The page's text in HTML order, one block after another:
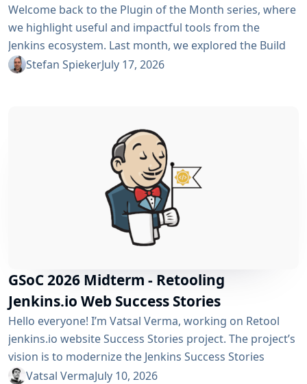
Welcome back to the Plugin of the Month series, where
we highlight useful and impactful tools from the
Jenkins ecosystem. Last month, we explored the Build
Discarder Plugin, focusing on how a smart global policy
Stefan SpiekerJuly 17, 2026
GSoC 2026 Midterm - Retooling
Jenkins.io Web Success Stories
Hello everyone! I’m Vatsal Verma, working on Retool
jenkins.io website Success Stories project. The project’s
vision is to modernize the Jenkins Success Stories
website by migrating it from Gatsby to Vite, improving
Vatsal VermaJuly 10, 2026